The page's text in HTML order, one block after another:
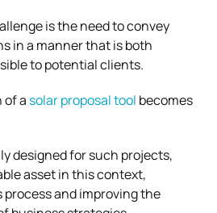
is the need to convey
in a manner that is both
to potential clients.
of a solar proposal tool becomes
designed for such projects,
asset in this context,
and improving the